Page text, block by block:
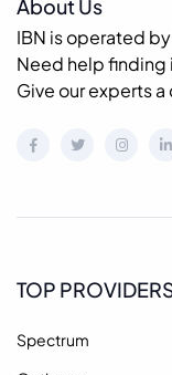
About Us
IBN is operated
Need help finding
Give our experts
TOP
Spectrum